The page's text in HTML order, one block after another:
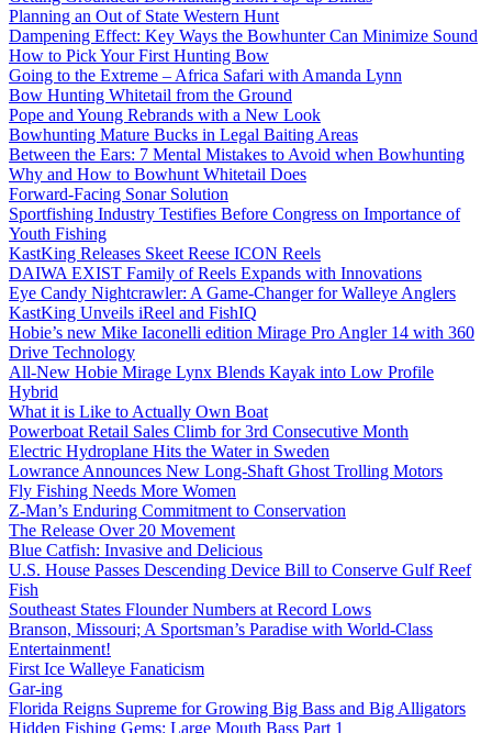
Planning an Out of State Western Hunt
Dampening Effect: Key Ways the Bowhunter Can Minimize Sound
How to Pick Your First Hunting Bow
Going to the Extreme – Africa Safari with Amanda Lynn
Bow Hunting Whitetail from the Ground
Pope and Young Rebrands with a New Look
Bowhunting Mature Bucks in Legal Baiting Areas
Between the Ears: 7 Mental Mistakes to Avoid when Bowhunting
Why and How to Bowhunt Whitetail Does
Forward-Facing Sonar Solution
Sportfishing Industry Testifies Before Congress on Importance of
Youth Fishing
KastKing Releases Skeet Reese ICON Reels
DAIWA EXIST Family of Reels Expands with Innovations
Eye Candy Nightcrawler: A Game-Changer for Walleye Anglers
KastKing Unveils iReel and FishIQ
Hobie’s new Mike Iaconelli edition Mirage Pro Angler 14 with 360
Drive Technology
All-New Hobie Mirage Lynx Blends Kayak into Low Profile
Hybrid
What it is Like to Actually Own Boat
Powerboat Retail Sales Climb for 3rd Consecutive Month
Electric Hydroplane Hits the Water in Sweden
Lowrance Announces New Long-Shaft Ghost Trolling Motors
Fly Fishing Needs More Women
Z-Man’s Enduring Commitment to Conservation
The Release Over 20 Movement
Blue Catfish: Invasive and Delicious
U.S. House Passes Descending Device Bill to Conserve Gulf Reef
Fish
Southeast States Flounder Numbers at Record Lows
Branson, Missouri; A Sportsman’s Paradise with World-Class
Entertainment!
First Ice Walleye Fanaticism
Gar-ing
Florida Reigns Supreme for Growing Big Bass and Big Alligators
Hidden Fishing Gems: Large Mouth Bass Part 1